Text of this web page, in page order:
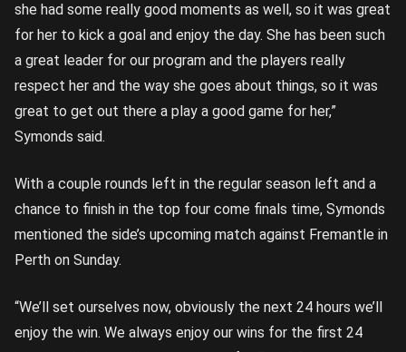
she had some really good moments as well, so it was great
for her to kick a goal and enjoy the day. She has been such
a great leader for our program and the players really
respect her and the way she goes about things, so it was
great to get out there a play a good game for her,”
Symonds said.
With a couple rounds left in the regular season left and a
chance to finish in the top four come finals time, Symonds
mentioned the side’s upcoming match against Fremantle in
Perth on Sunday.
“We’ll set ourselves now, obviously the next 24 hours we’ll
enjoy the win. We always enjoy our wins for the first 24